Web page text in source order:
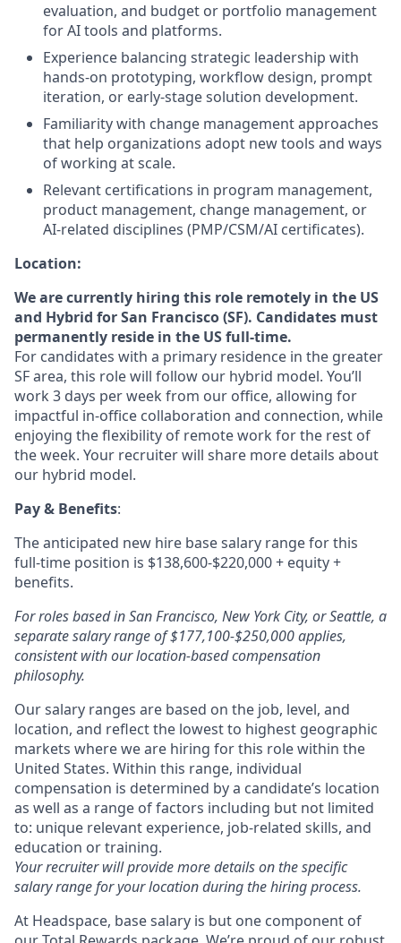
evaluation, and budget or portfolio management
for AI tools and platforms.
Experience balancing strategic leadership with
hands-on prototyping, workflow design, prompt
iteration, or early-stage solution development.
Familiarity with change management approaches
that help organizations adopt new tools and ways
of working at scale.
Relevant certifications in program management,
product management, change management, or
AI-related disciplines (PMP/CSM/AI certificates).
Location:
We are currently hiring this role remotely in the US
and Hybrid for San Francisco (SF). Candidates must
permanently reside in the US full-time.
For candidates with a primary residence in the greater
SF area, this role will follow our hybrid model. You’ll
work 3 days per week from our office, allowing for
impactful in-office collaboration and connection, while
enjoying the flexibility of remote work for the rest of
the week. Your recruiter will share more details about
our hybrid model.
Pay & Benefits:
The anticipated new hire base salary range for this
full-time position is $138,600-$220,000 + equity +
benefits.
For roles based in San Francisco, New York City, or Seattle, a
separate salary range of $177,100-$250,000 applies,
consistent with our location-based compensation
philosophy.
Our salary ranges are based on the job, level, and
location, and reflect the lowest to highest geographic
markets where we are hiring for this role within the
United States. Within this range, individual
compensation is determined by a candidate’s location
as well as a range of factors including but not limited
to: unique relevant experience, job-related skills, and
education or training.
Your recruiter will provide more details on the specific
salary range for your location during the hiring process.
At Headspace, base salary is but one component of